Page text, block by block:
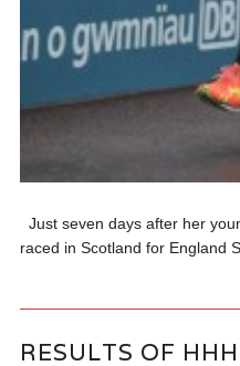
Just seven days after her
raced in Scotland for England
RESULTS OF